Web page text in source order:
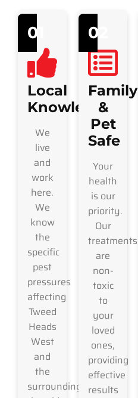
01
Local
Knowledge
We
live
and
work
here.
We
know
the
specific
pest
pressures
affecting
Tweed
Heads
West
and
the
surrounding
02
Family
&
Pet
Safe
Your
health
is our
priority.
Our
treatments
are
non-
toxic
to
your
loved
ones,
providing
effective
results